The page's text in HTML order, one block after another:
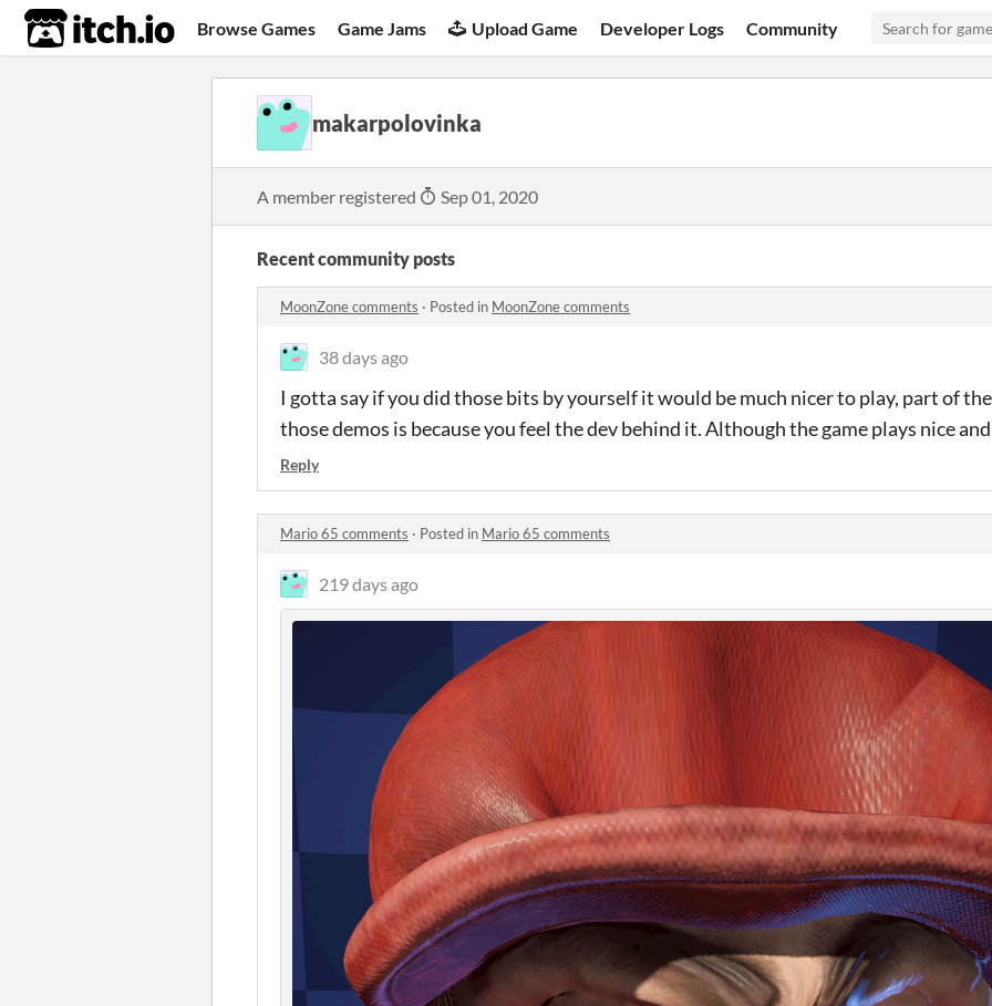
itch.io Browse Games Game Jams Upload Game Developer Logs Community
makarpolovinka
A member registered Sep 01, 2020
Recent community posts
MoonZone comments · Posted in MoonZone comments
38 days ago
I gotta say if you did those bits by yourself it would be much nicer to play, part of
those demos is because you feel the dev behind it. Although the game plays nice
Reply
Mario 65 comments · Posted in Mario 65 comments
219 days ago